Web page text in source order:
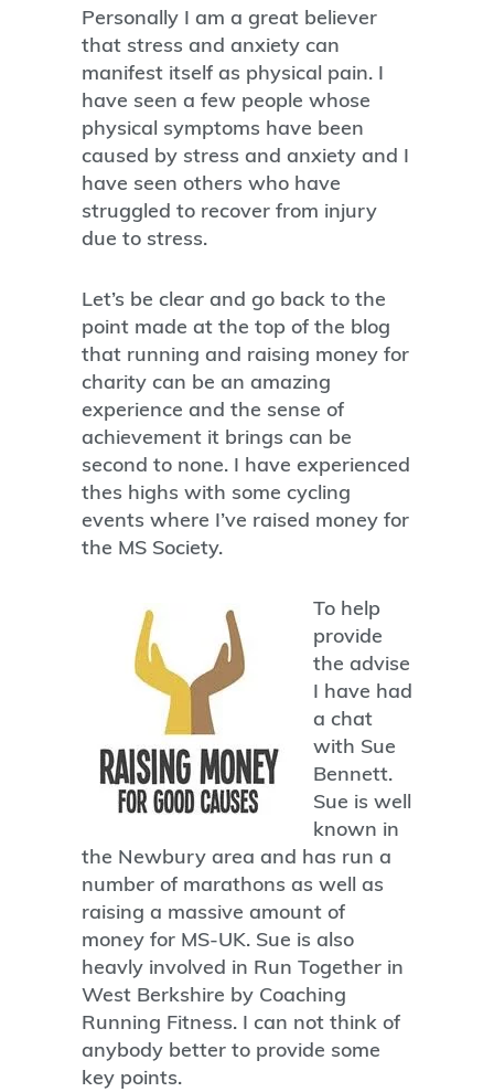
Personally I am a great believer
that stress and anxiety can
manifest itself as physical pain. I
have seen a few people whose
physical symptoms have been
caused by stress and anxiety and I
have seen others who have
struggled to recover from injury
due to stress.
Let’s be clear and go back to the
point made at the top of the blog
that running and raising money for
charity can be an amazing
experience and the sense of
achievement it brings can be
second to none. I have experienced
thes highs with some cycling
events where I’ve raised money for
the MS Society.
To help
provide
the advise
I have had
a chat
with Sue
Bennett.
Sue is well
known in
the Newbury area and has run a
number of marathons as well as
raising a massive amount of
money for MS-UK. Sue is also
heavly involved in Run Together in
West Berkshire by Coaching
Running Fitness. I can not think of
anybody better to provide some
key points.